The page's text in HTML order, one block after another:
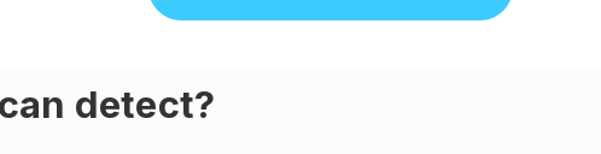
detect?